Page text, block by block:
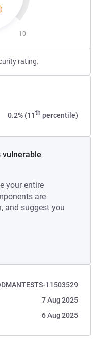
10
rating.
0.2% (11th percentile)
vulnerable
your entire
are
and suggest you
11503529
7 Aug 2025
6 Aug 2025